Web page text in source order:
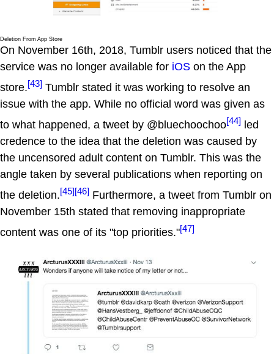
Deletion From App Store
On November 16th, 2018, Tumblr users noticed that the
service was no longer available for iOS on the App
store.[43] Tumblr stated it was working to resolve an
issue with the app. While no official word was given as
to what happened, a tweet by @bluechoochoo[44] led
credence to the idea that the deletion was caused by
the uncensored adult content on Tumblr. This was the
angle taken by several publications when reporting on
the deletion.[45][46] Furthermore, a tweet from Tumblr on
November 15th stated that removing inappropriate
content was one of its "top priorities."[47]